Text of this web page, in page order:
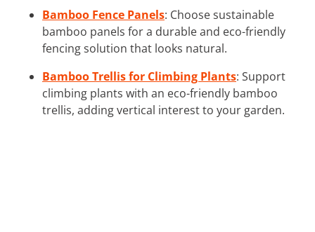
Bamboo Fence Panels: Choose sustainable
bamboo panels for a durable and eco-friendly
fencing solution that looks natural.
Bamboo Trellis for Climbing Plants: Support
climbing plants with an eco-friendly bamboo
trellis, adding vertical interest to your garden.